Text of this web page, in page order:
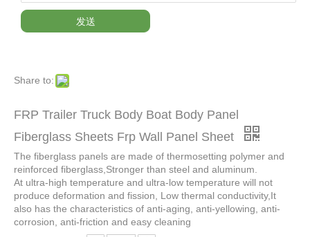
发送
Share to:
FRP Trailer Truck Body Boat Body Panel
Fiberglass Sheets Frp Wall Panel Sheet
The fiberglass panels are made of thermosetting polymer and
reinforced fiberglass,Stronger than steel and aluminum.
At ultra-high temperature and ultra-low temperature will not
produce deformation and fission, Low thermal conductivity,It
also has the characteristics of anti-aging, anti-yellowing, anti-
corrosion, anti-friction and easy cleaning